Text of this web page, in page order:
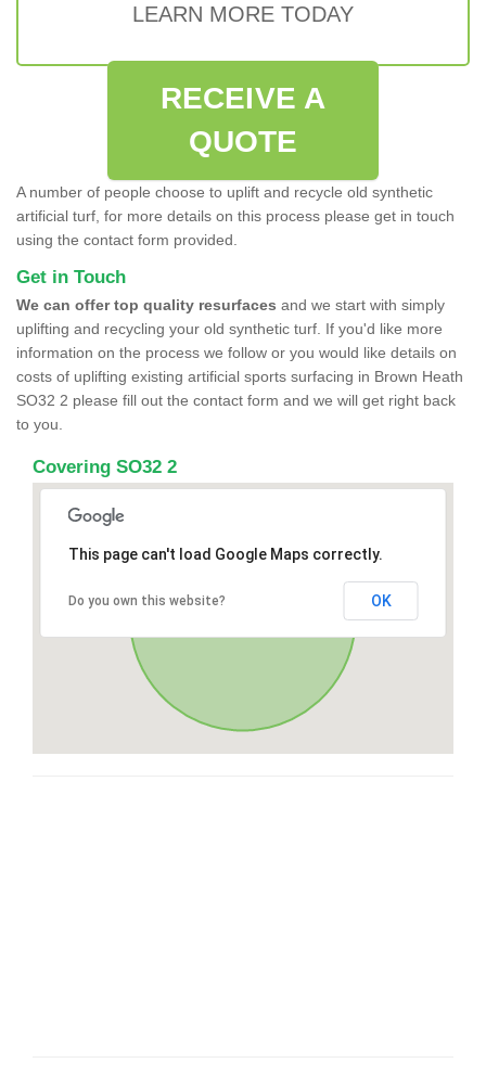
LEARN MORE TODAY
RECEIVE A
QUOTE
A number of people choose to uplift and recycle old synthetic
artificial turf, for more details on this process please get in touch
using the contact form provided.
Get in Touch
We can offer top quality resurfaces and we start with simply
uplifting and recycling your old synthetic turf. If you'd like more
information on the process we follow or you would like details on
costs of uplifting existing artificial sports surfacing in Brown Heath
SO32 2 please fill out the contact form and we will get right back
to you.
Covering SO32 2
This page can't load Google Maps correctly.
Do you own this website? OK